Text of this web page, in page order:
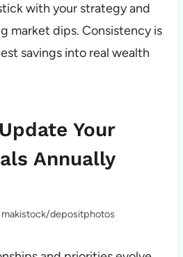
with your strategy and
market dips. Consistency is
savings into real wealth
Your
Annually
depositphotos